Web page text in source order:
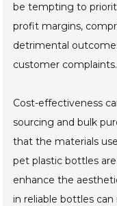
be tempting to
profit margins,
detrimental
customer complaints.
Cost-effectiveness
sourcing and bulk
that the materials
pet plastic bottles
enhance the
in reliable bottles